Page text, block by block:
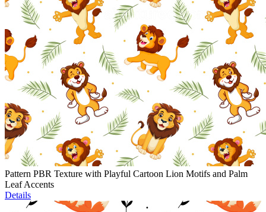
Pattern PBR Texture with Playful Cartoon Lion Motifs and Palm
Leaf Accents
Details